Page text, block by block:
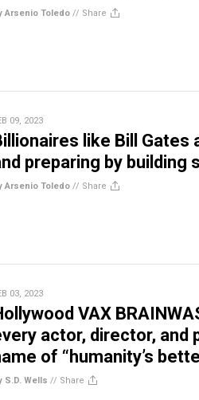
Arsenio Toledo // Share
09, 2023
like Bill
preparing by building
Arsenio Toledo // Share
03, 2023
VAX
actor, director,
of “humanity’s
S.D. Wells // Share